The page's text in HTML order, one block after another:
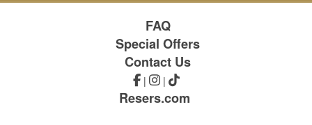
FAQ
Special Offers
Contact Us
| |
Resers.com